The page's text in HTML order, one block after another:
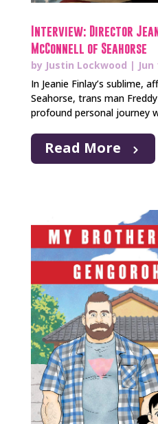
Interview: Director
McConnell of Seahorse
by Justin Lockwood | Jun
In Jeanie Finlay’s sublime,
Seahorse, trans man
profound personal journey
Read More